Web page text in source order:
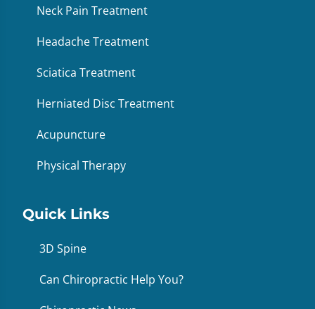
Neck Pain Treatment
Headache Treatment
Sciatica Treatment
Herniated Disc Treatment
Acupuncture
Physical Therapy
Quick Links
3D Spine
Can Chiropractic Help You?